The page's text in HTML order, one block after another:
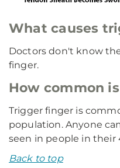
What causes
Doctors don't know
finger.
How common
Trigger finger is
population. Anyone
seen in people in their
Back to top